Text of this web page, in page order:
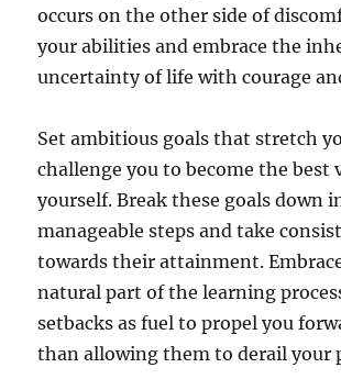
occurs on the other side of
your abilities and embrace the
uncertainty of life with courage
Set ambitious goals that stretch
challenge you to become the best
yourself. Break these goals down
manageable steps and take
towards their attainment.
natural part of the learning
setbacks as fuel to propel you
than allowing them to derail your